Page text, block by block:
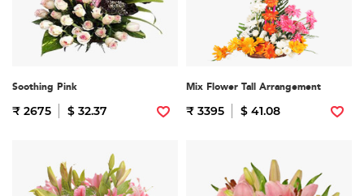
Soothing Pink
₹ 2675 $ 32.37
Mix Flower Tall Arrangement
₹ 3395 $ 41.08